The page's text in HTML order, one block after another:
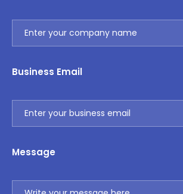
Business Email
Message